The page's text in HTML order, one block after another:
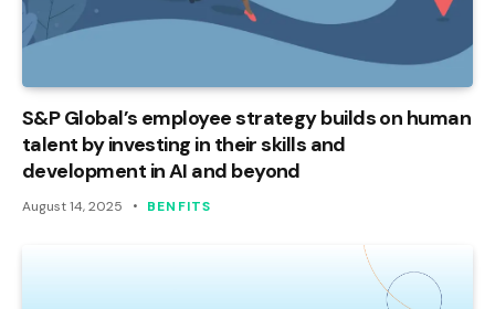
S&P Global’s employee strategy builds on human
talent by investing in their skills and
development in AI and beyond
August 14, 2025 BENFITS